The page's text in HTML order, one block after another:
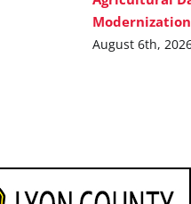
Modernization
August 6th,